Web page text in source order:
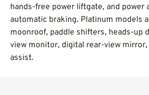
hands-free power liftgate, and power
automatic braking. Platinum models
moonroof, paddle shifters, heads-up
view monitor, digital rear-view
assist.